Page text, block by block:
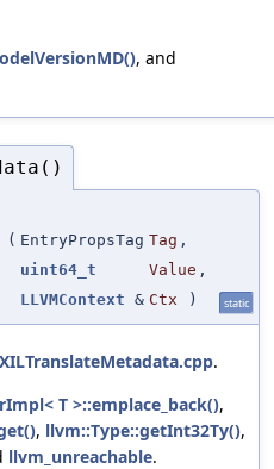
, and
( EntryPropsTag Tag ,
uint64_t
Value ,
LLVMContext & Ctx ) static
.
T >::emplace_back(),
, llvm::Type::getInt32Ty(),
llvm_unreachable.